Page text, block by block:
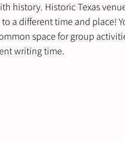
history. Historic Texas
a different time and place!
space for group
writing time.